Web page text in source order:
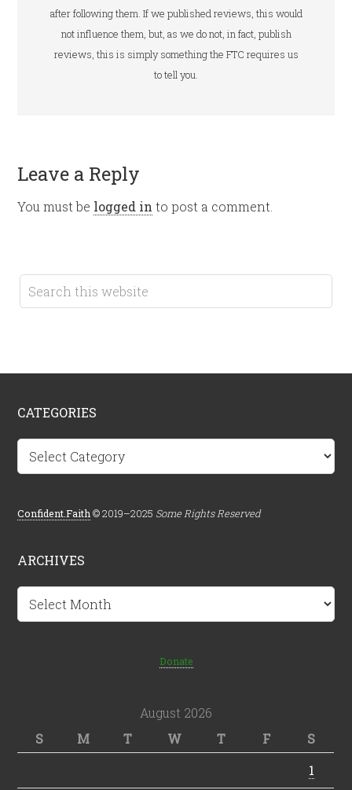
after following them. If we published reviews, this would
not influence them, but, as we do not, in fact, publish
reviews, this is simply something the FTC requires us
to tell you.
Leave a Reply
You must be logged in to post a comment.
CATEGORIES
Categories
Confident.Faith © 2019–2025 Some Rights Reserved
ARCHIVES
Archives
Donate
August 2026
S
M T W T F
S
1